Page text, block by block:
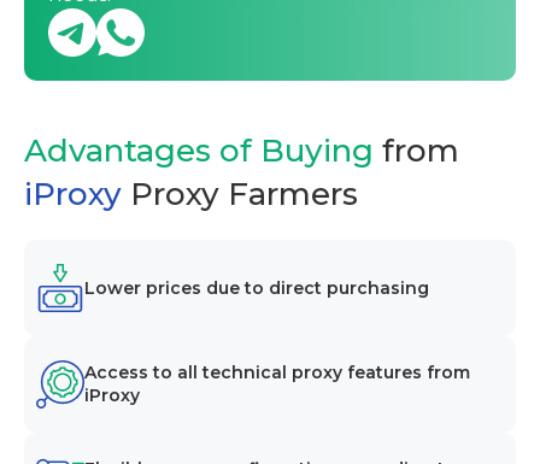
Advantages of Buying from
iProxy Proxy Farmers
Lower prices due to direct purchasing
Access to all technical proxy features from
iProxy